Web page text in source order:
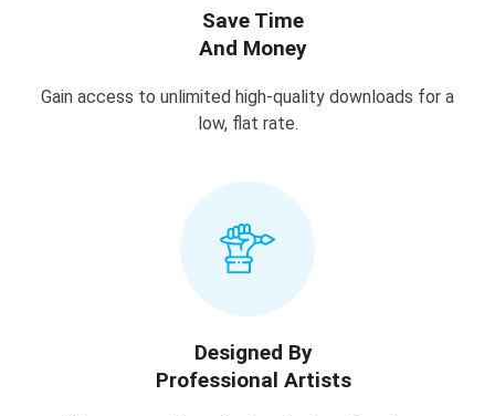
Save Time
And Money
Gain access to unlimited high-quality downloads for a
low, flat rate.
Designed By
Professional Artists